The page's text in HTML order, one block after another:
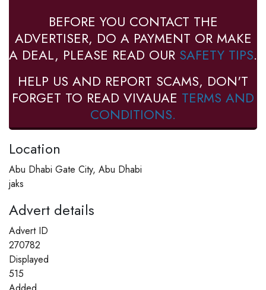
BEFORE YOU CONTACT THE
ADVERTISER, DO A PAYMENT OR MAKE
A DEAL, PLEASE READ OUR SAFETY TIPS.
HELP US AND REPORT SCAMS, DON'T
FORGET TO READ VIVAUAE TERMS AND
CONDITIONS.
Location
Abu Dhabi Gate City, Abu Dhabi
jaks
Advert details
Advert ID
270782
Displayed
515